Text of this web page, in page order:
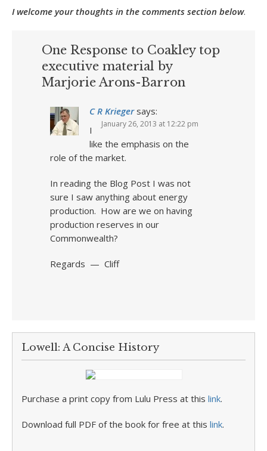
I welcome your thoughts in the comments section below.
One Response to Coakley top
executive material by
Marjorie Arons-Barron
C R Krieger says:
January 26, 2013 at 12:22 pm
I
like the emphasis on the
role of the market.
In reading the Blog Post I was not
sure I saw anything about energy
production. How are we on having
production reserves in our
Commonwealth?
Regards — Cliff
Lowell: A Concise History
Purchase a print copy from Lulu Press at this link.
Download full PDF of the book for free at this link.